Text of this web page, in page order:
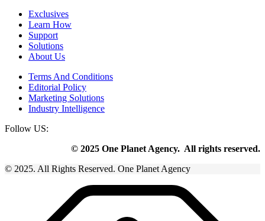
Exclusives
Learn How
Support
Solutions
About Us
Terms And Conditions
Editorial Policy
Marketing Solutions
Industry Intelligence
Follow US:
© 2025 One Planet Agency. All rights reserved.
© 2025. All Rights Reserved. One Planet Agency